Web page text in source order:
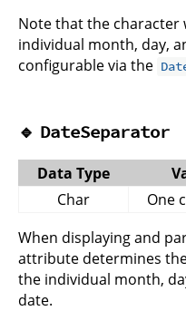
Note that the character
individual month, day,
configurable via the
🔹 DateSeparator
Data Type
Char
One
When displaying and
attribute determines
the individual month,
date.